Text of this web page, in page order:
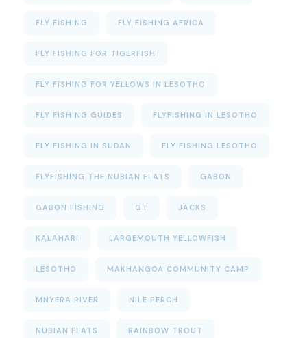
FLY FISHING FLY FISHING AFRICA
FLY FISHING FOR TIGERFISH
FLY FISHING FOR YELLOWS IN LESOTHO
FLY FISHING GUIDES FLYFISHING IN LESOTHO
FLY FISHING IN SUDAN FLY FISHING LESOTHO
FLYFISHING THE NUBIAN FLATS GABON
GABON FISHING GT JACKS
KALAHARI LARGEMOUTH YELLOWFISH
LESOTHO MAKHANGOA COMMUNITY CAMP
MNYERA RIVER NILE PERCH
NUBIAN FLATS RAINBOW TROUT